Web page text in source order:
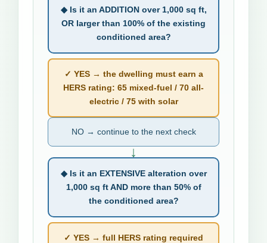
◆ Is it an ADDITION over 1,000 sq ft,
OR larger than 100% of the existing
conditioned area?
✓ YES → the dwelling must earn a
HERS rating: 65 mixed-fuel / 70 all-
electric / 75 with solar
NO → continue to the next check
↓
◆ Is it an EXTENSIVE alteration over
1,000 sq ft AND more than 50% of
the conditioned area?
✓ YES → full HERS rating required